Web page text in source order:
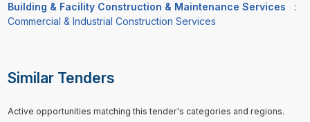
Building & Facility Construction & Maintenance Services
:
Commercial & Industrial Construction Services
Similar Tenders
Active opportunities matching this tender's categories and regions.